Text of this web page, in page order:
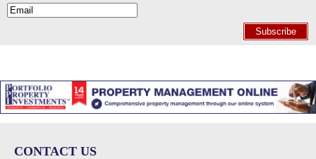
Subscribe
CONTACT US